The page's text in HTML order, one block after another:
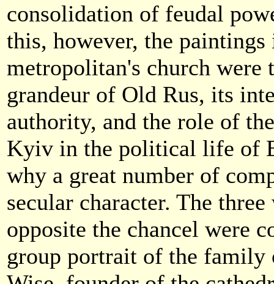
consolidation of feudal
this, however, the paintings
metropolitan's church were
grandeur of Old Rus, its
authority, and the role of
Kyiv in the political life of
why a great number of
secular character. The
opposite the chancel were
group portrait of the family